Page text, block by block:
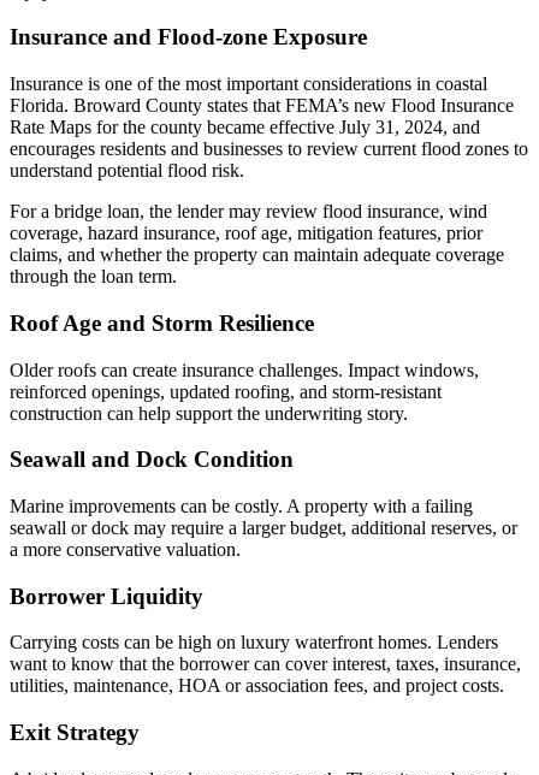
Insurance and Flood-zone Exposure
Insurance is one of the most important considerations in coastal
Florida. Broward County states that FEMA’s new Flood Insurance
Rate Maps for the county became effective July 31, 2024, and
encourages residents and businesses to review current flood zones to
understand potential flood risk.
For a bridge loan, the lender may review flood insurance, wind
coverage, hazard insurance, roof age, mitigation features, prior
claims, and whether the property can maintain adequate coverage
through the loan term.
Roof Age and Storm Resilience
Older roofs can create insurance challenges. Impact windows,
reinforced openings, updated roofing, and storm-resistant
construction can help support the underwriting story.
Seawall and Dock Condition
Marine improvements can be costly. A property with a failing
seawall or dock may require a larger budget, additional reserves, or
a more conservative valuation.
Borrower Liquidity
Carrying costs can be high on luxury waterfront homes. Lenders
want to know that the borrower can cover interest, taxes, insurance,
utilities, maintenance, HOA or association fees, and project costs.
Exit Strategy